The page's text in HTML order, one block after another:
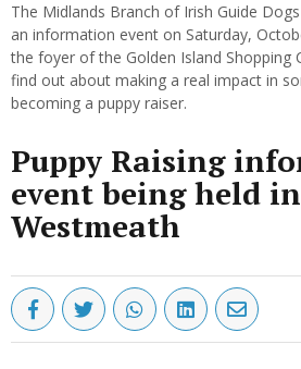
The Midlands Branch of Irish Guide
an information event on Saturday,
the foyer of the Golden Island Shopping
find out about making a real impact in
becoming a puppy raiser.
Puppy Raising
event being held in
Westmeath